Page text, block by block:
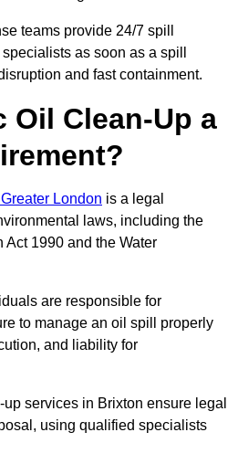
teams provide 24/7 spill
as soon as a spill
and fast containment.
Oil Clean-Up a
London is a legal
laws, including the
Act 1990 and the Water
are responsible for
to manage an oil spill properly
and liability for
services in Brixton ensure legal
using qualified specialists